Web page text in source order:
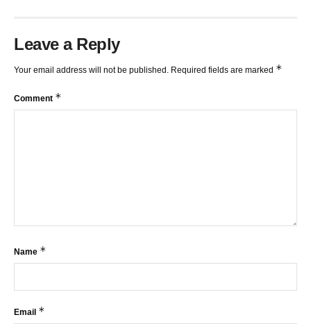
Leave a Reply
Your email address will not be published. Required fields are marked *
Comment *
Name *
Email *